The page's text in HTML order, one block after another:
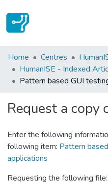
Statistics
Communities & Collections
Home Centres
HumanISE - Indexed
Pattern based GUI
Request a copy
Enter the following
following item: Pattern
applications
Requesting the following